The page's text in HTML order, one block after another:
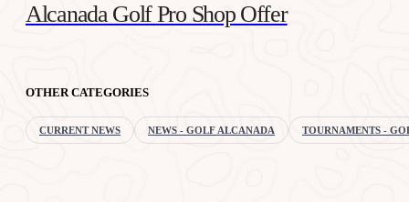
Alcanada Golf Pro Shop Offer
OTHER CATEGORIES
CURRENT NEWS NEWS - GOLF ALCANADA TOURNAMENTS -